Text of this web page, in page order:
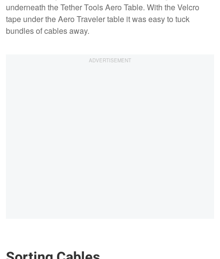
underneath the Tether Tools Aero Table. With the Velcro
tape under the Aero Traveler table it was easy to tuck
bundles of cables away.